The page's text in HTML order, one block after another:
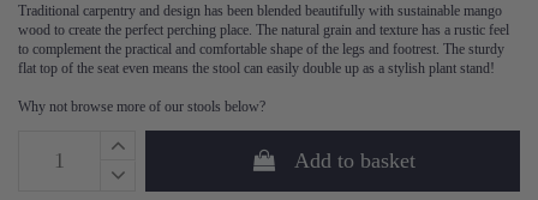
Traditional carpentry and design has been blended beautifully with sustainable mango
wood to create the perfect perching place. The natural grain and texture has a rustic feel
to complement the practical and comfortable shape of the legs and footrest. The sturdy
flat top of the seat even means the stool can easily double up as a stylish plant stand!
Why not browse more of our stools below?
Add to basket